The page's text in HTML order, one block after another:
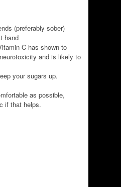
(preferably sober)
hand
C has shown to
and is likely to
your sugars up.
as possible,
if that helps.